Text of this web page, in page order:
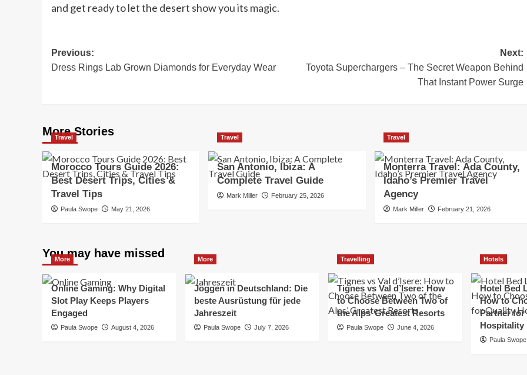
and get ready to let the desert show you its magic.
Post
navigation
Previous:
Dress Rings Lab Grown Diamonds for Everyday Wear
Next:
Toyota Superchargers – The Secret Weapon Behind
That Instant Power Surge
More Stories
Travel
Morocco Tours Guide 2026:
Best Desert Trips, Cities &
Travel Tips
Paula Swope May 21, 2026
Travel
San Antonio, Ibiza: A
Complete Travel Guide
Mark Miller February 25, 2026
Travel
Monterra Travel: Ada County,
Idaho’s Premier Travel
Agency
Mark Miller February 21, 2026
You may have missed
More
Online Gaming: Why Digital
Slot Play Keeps Players
Engaged
Paula Swope August 4, 2026
More
Joggen in Deutschland: Die
beste Ausrüstung für jede
Jahreszeit
Paula Swope July 7, 2026
Travelling
Tignes vs Val d’Isere: How
to Choose Between Two of
the Alps’ Greatest Resorts
Paula Swope June 4, 2026
Hotels
Hotel Bed
How to
Partner for
Hospitality
Paula Swope